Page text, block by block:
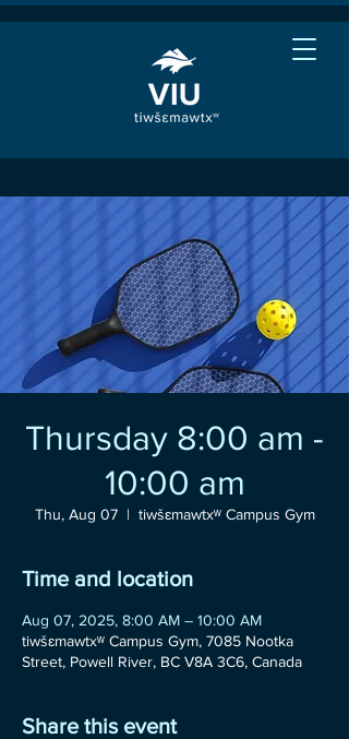
Thursday 8:00 am -
10:00 am
Thu, Aug 07
  |
tiwšɛmawtxʷ Campus Gym
Time and location
Aug 07, 2025, 8:00 AM – 10:00 AM
tiwšɛmawtxʷ Campus Gym, 7085 Nootka
Street, Powell River, BC V8A 3C6, Canada
Share this event